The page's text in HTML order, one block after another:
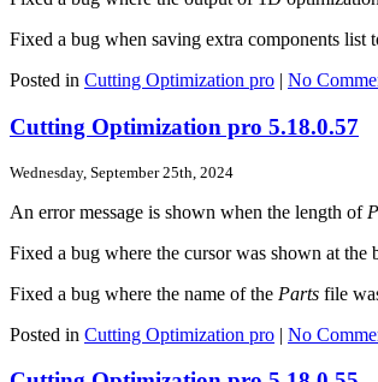
Fixed a bug when saving extra components list
Posted in Cutting Optimization pro | No
Cutting Optimization pro 5.18.0.57
Wednesday, September 25th, 2024
An error message is shown when the length of
Fixed a bug where the cursor was shown at
Fixed a bug where the name of the Parts file
Posted in Cutting Optimization pro | No